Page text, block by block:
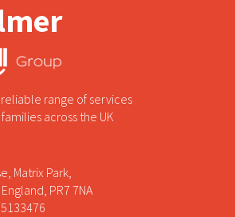
range of services
across the UK
Matrix Park,
PR7 7NA